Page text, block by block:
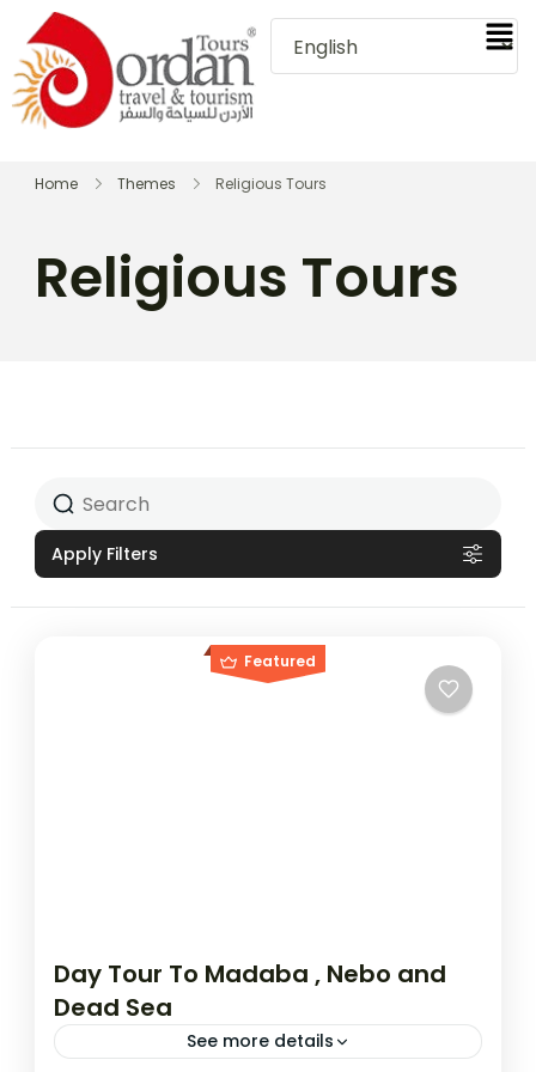
Home Themes Religious Tours
Religious Tours
Apply Filters
Featured
Day Tour To Madaba , Nebo and
Dead Sea
See more details